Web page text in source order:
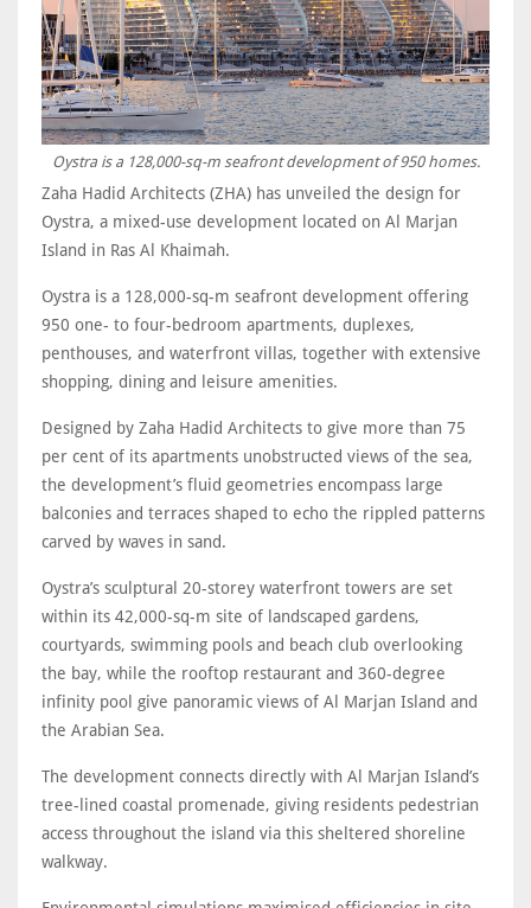
Oystra is a 128,000-sq-m seafront development of 950 homes.
Zaha Hadid Architects (ZHA) has unveiled the design for
Oystra, a mixed-use development located on Al Marjan
Island in Ras Al Khaimah.
Oystra is a 128,000-sq-m seafront development offering
950 one- to four-bedroom apartments, duplexes,
penthouses, and waterfront villas, together with extensive
shopping, dining and leisure amenities.
Designed by Zaha Hadid Architects to give more than 75
per cent of its apartments unobstructed views of the sea,
the development’s fluid geometries encompass large
balconies and terraces shaped to echo the rippled patterns
carved by waves in sand.
Oystra’s sculptural 20-storey waterfront towers are set
within its 42,000-sq-m site of landscaped gardens,
courtyards, swimming pools and beach club overlooking
the bay, while the rooftop restaurant and 360-degree
infinity pool give panoramic views of Al Marjan Island and
the Arabian Sea.
The development connects directly with Al Marjan Island’s
tree-lined coastal promenade, giving residents pedestrian
access throughout the island via this sheltered shoreline
walkway.